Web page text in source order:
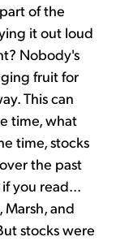
of the
it out loud
Nobody's
fruit for
This can
time, what
time, stocks
the past
you read...
Marsh, and
stocks were